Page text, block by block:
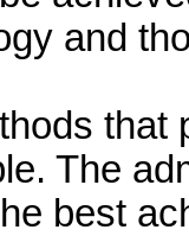
and
that
The
best